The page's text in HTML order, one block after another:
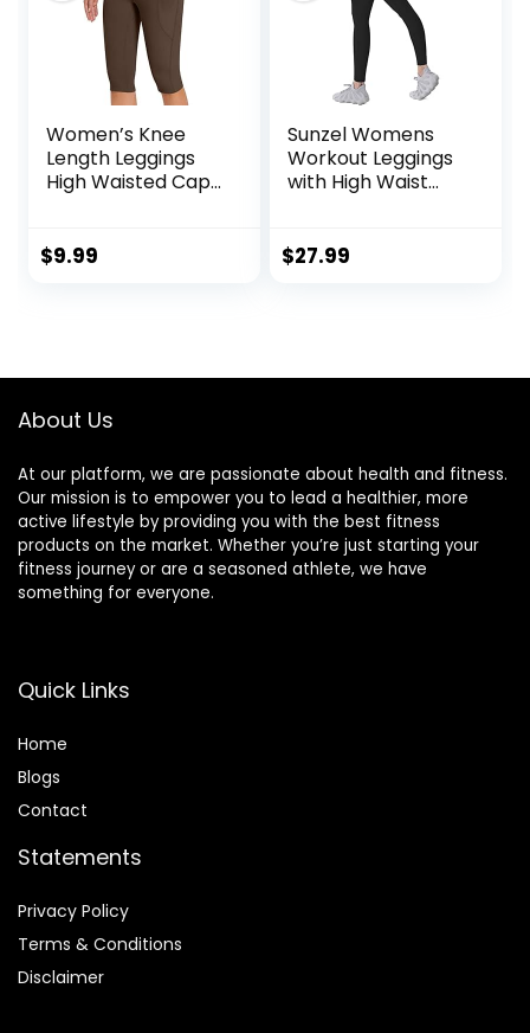
Women’s Knee
Length Leggings
High Waisted Capri
Workout Yoga
$9.99
Sunzel Womens
Workout Leggings
with High Waist
$27.99
About Us
At our platform, we are passionate about health and fitness.
Our mission is to empower you to lead a healthier, more
active lifestyle by providing you with the best fitness
products on the market. Whether you’re just starting your
fitness journey or are a seasoned athlete, we have
something for everyone.
Quick Links
Home
Blogs
Contact
Statements
Privacy Policy
Terms & Conditions
Disclaimer